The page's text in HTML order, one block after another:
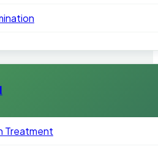
Treatment